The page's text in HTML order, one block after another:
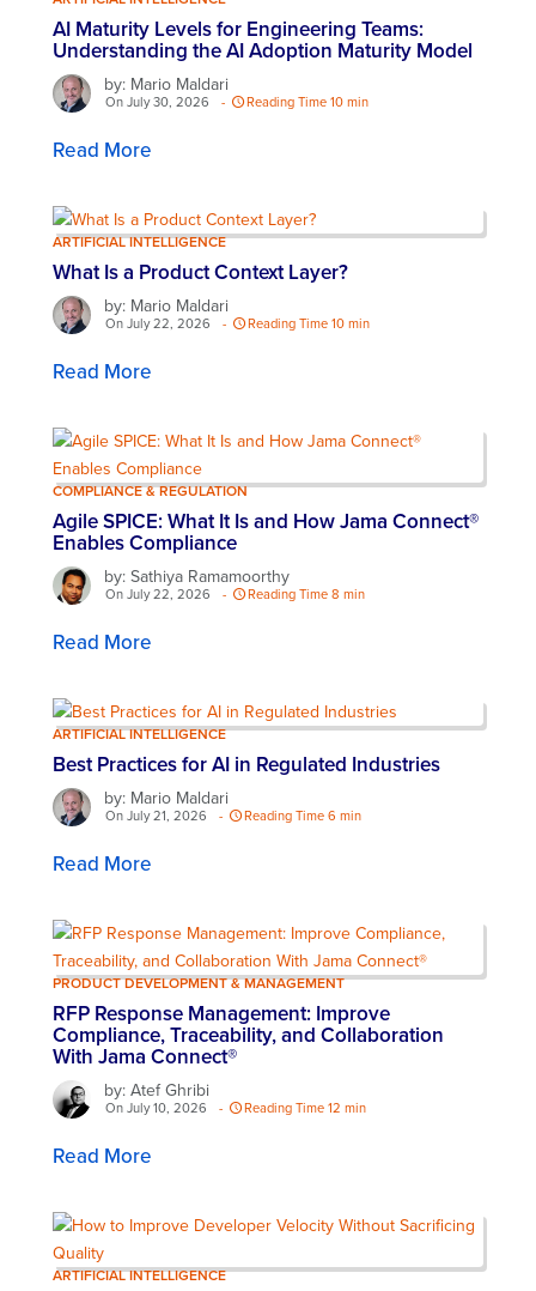
AI Maturity Levels for Engineering Teams:
Understanding the AI Adoption Maturity Model
by: Mario Maldari
On July 30, 2026 - Reading Time 10 min
Read More
ARTIFICIAL INTELLIGENCE
What Is a Product Context Layer?
by: Mario Maldari
On July 22, 2026 - Reading Time 10 min
Read More
COMPLIANCE & REGULATION
Agile SPICE: What It Is and How Jama Connect®
Enables Compliance
by: Sathiya Ramamoorthy
On July 22, 2026 - Reading Time 8 min
Read More
ARTIFICIAL INTELLIGENCE
Best Practices for AI in Regulated Industries
by: Mario Maldari
On July 21, 2026 - Reading Time 6 min
Read More
PRODUCT DEVELOPMENT & MANAGEMENT
RFP Response Management: Improve
Compliance, Traceability, and Collaboration
With Jama Connect®
by: Atef Ghribi
On July 10, 2026 - Reading Time 12 min
Read More
ARTIFICIAL INTELLIGENCE